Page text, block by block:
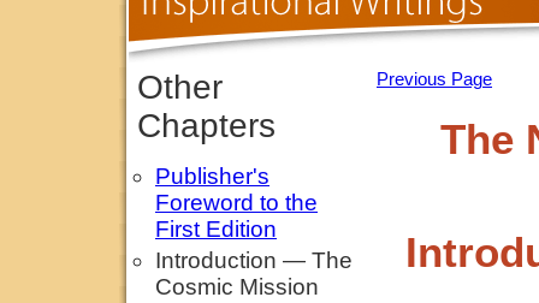
Other
Chapters
Publisher's
Foreword to the
First Edition
Introduction — The
Cosmic Mission
Previous Page
The